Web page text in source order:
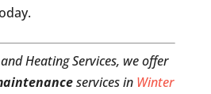
Heating Services, we offer
services in Winter